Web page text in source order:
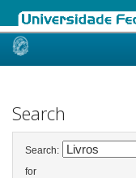
Skip
Search
Search:
for